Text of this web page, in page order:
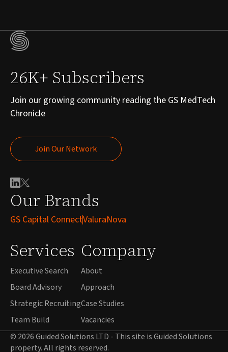
Our Brands
GS Capital ConnectValuraNova
Services
Executive Search
Board Advisory
Strategic Recruiting
Team Build
Company
About
Approach
Case Studies
Vacancies
26K+ Subscribers
Join our growing community reading the GS MedTech
Chronicle
Join Our Network
Join Our Network
© 2026 Guided Solutions LTD - This site is Guided Solutions
property. All rights reserved.